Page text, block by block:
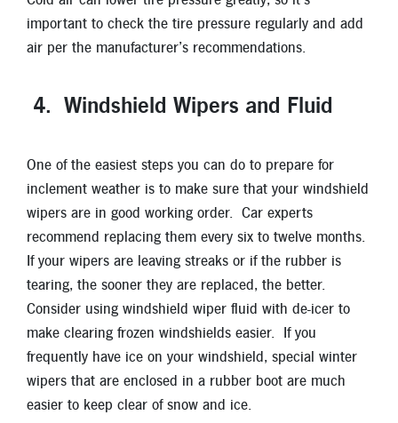
important to check the tire pressure regularly and add
air per the manufacturer’s recommendations.
4. Windshield Wipers and Fluid
One of the easiest steps you can do to prepare for
inclement weather is to make sure that your windshield
wipers are in good working order. Car experts
recommend replacing them every six to twelve months.
If your wipers are leaving streaks or if the rubber is
tearing, the sooner they are replaced, the better.
Consider using windshield wiper fluid with de-icer to
make clearing frozen windshields easier. If you
frequently have ice on your windshield, special winter
wipers that are enclosed in a rubber boot are much
easier to keep clear of snow and ice.